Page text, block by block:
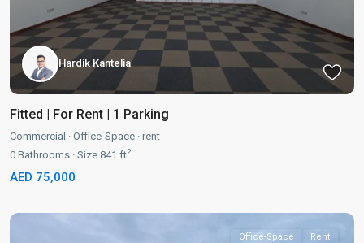
Hardik Kantelia
Fitted | For Rent | 1 Parking
Commercial · Office-Space · rent
0 Bathrooms · Size 841 ft2
AED 75,000
Office-Space Rent